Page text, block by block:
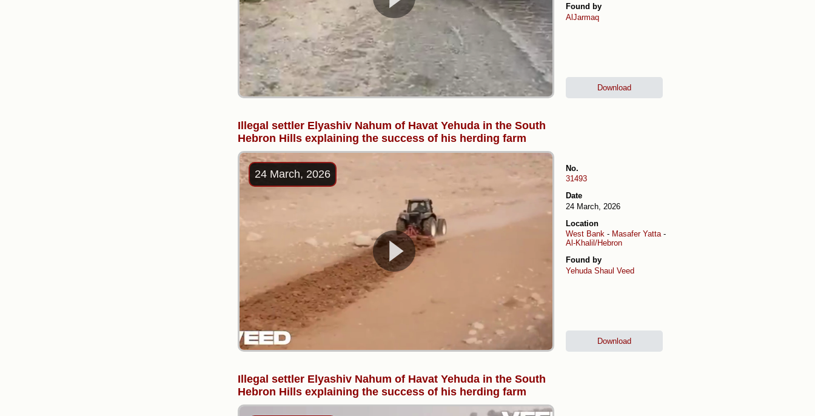
Found by
AlJarmaq
Download
Illegal settler Elyashiv Nahum of Havat Yehuda in the South
Hebron Hills explaining the success of his herding farm
24 March, 2026
No.
31493
Date
24 March, 2026
Location
West Bank - Masafer Yatta-
Al-Khalil/Hebron
Found by
Yehuda Shaul Veed
Download
Illegal settler Elyashiv Nahum of Havat Yehuda in the South
Hebron Hills explaining the success of his herding farm